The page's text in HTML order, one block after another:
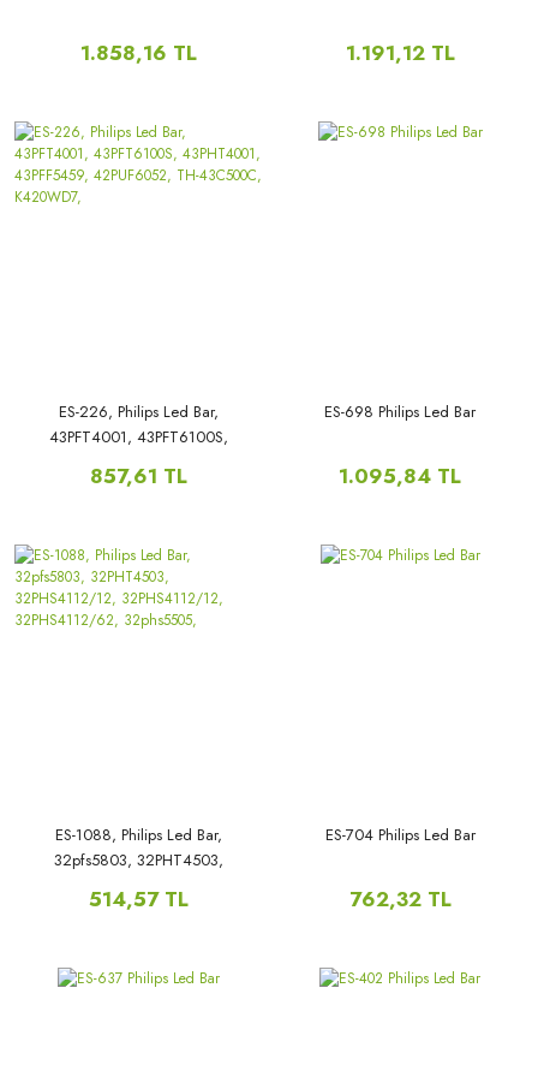
1.858,16 TL 1.191,12 TL
ES-226, Philips Led Bar,
43PFT4001, 43PFT6100S,
42PUF6052, TH-43C500C,
857,61 TL
ES-698 Philips Led Bar
1.095,84 TL
ES-1088, Philips Led Bar,
32pfs5803, 32PHT4503,
32PHS4112/62, 32phs5505,
514,57 TL
ES-704 Philips Led Bar
762,32 TL